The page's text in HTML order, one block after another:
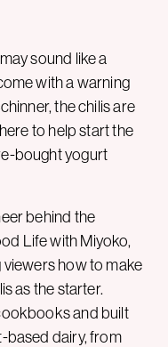
sound like a
with a warning
the chilis are
to help start the
bought yogurt
behind the
Life with Miyoko,
how to make
as the starter.
and built
based dairy, from